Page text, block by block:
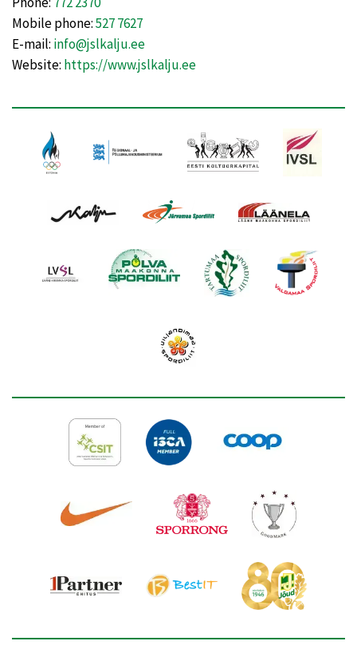
Mobile phone:527 7627
E-mail: info@jslkalju.ee
Website: https://www.jslkalju.ee